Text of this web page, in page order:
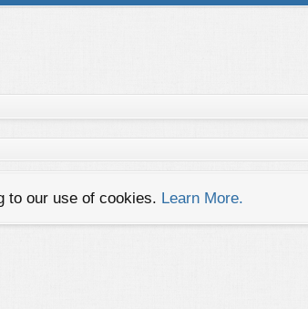
to our use of cookies. Learn More.